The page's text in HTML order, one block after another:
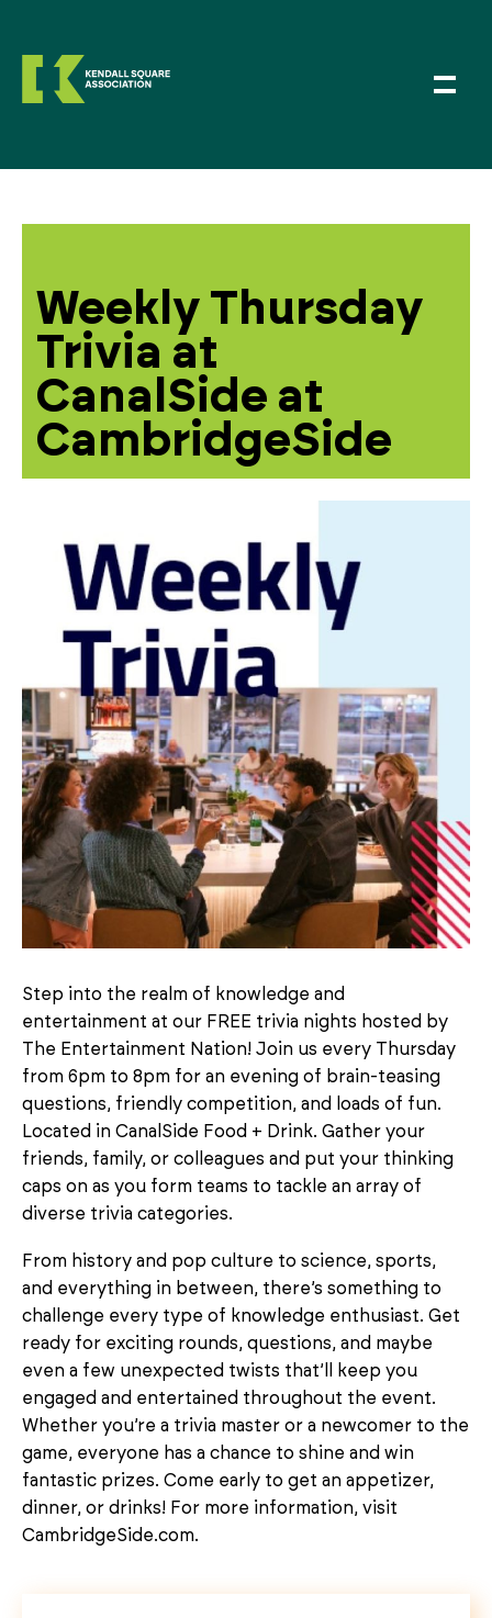
Weekly Thursday
Trivia at
CanalSide at
CambridgeSide
Step into the realm of knowledge and
entertainment at our FREE trivia nights hosted by
The Entertainment Nation! Join us every Thursday
from 6pm to 8pm for an evening of brain-teasing
questions, friendly competition, and loads of fun.
Located in CanalSide Food + Drink. Gather your
friends, family, or colleagues and put your thinking
caps on as you form teams to tackle an array of
diverse trivia categories.
From history and pop culture to science, sports,
and everything in between, there’s something to
challenge every type of knowledge enthusiast. Get
ready for exciting rounds, questions, and maybe
even a few unexpected twists that’ll keep you
engaged and entertained throughout the event.
Whether you’re a trivia master or a newcomer to the
game, everyone has a chance to shine and win
fantastic prizes. Come early to get an appetizer,
dinner, or drinks! For more information, visit
CambridgeSide.com.